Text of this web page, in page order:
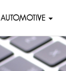
AUTOMOTIVE